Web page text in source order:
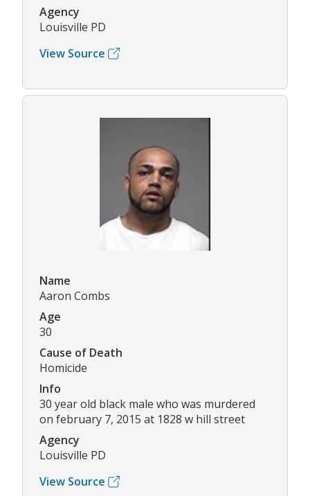
Agency
Louisville PD
View Source
Name
Aaron Combs
Age
30
Cause of Death
Homicide
Info
30 year old black male who was murdered
on february 7, 2015 at 1828 w hill street
Agency
Louisville PD
View Source